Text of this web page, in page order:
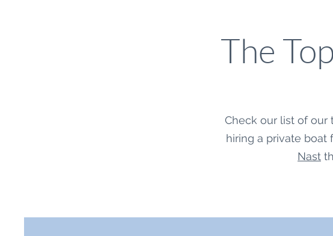
The
Check our list of our
hiring a private boat
Nast